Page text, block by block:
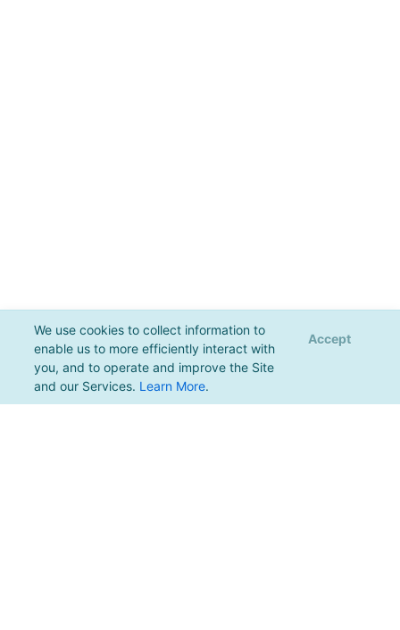
We use cookies to collect information to
enable us to more efficiently interact with
you, and to operate and improve the Site
and our Services. Learn More.
Accept